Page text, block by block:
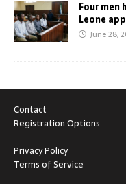
Four men
Leone
June 28,
Contact
Registration Options
Privacy Policy
Terms of Service